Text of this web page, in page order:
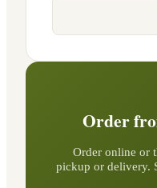
Order
Order online or
pickup or delivery.